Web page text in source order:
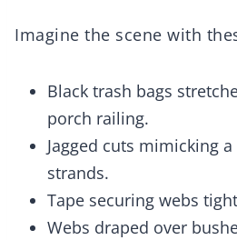
Imagine the scene with
Black trash bags
porch railing.
Jagged cuts mimicking
strands.
Tape securing webs
Webs draped over